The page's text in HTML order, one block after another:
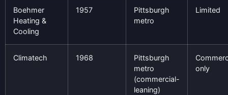
Boehmer
Heating &
Cooling
1957
Pittsburgh
metro
Limited
Climatech 1968
Pittsburgh
metro
(commercial-
leaning)
only